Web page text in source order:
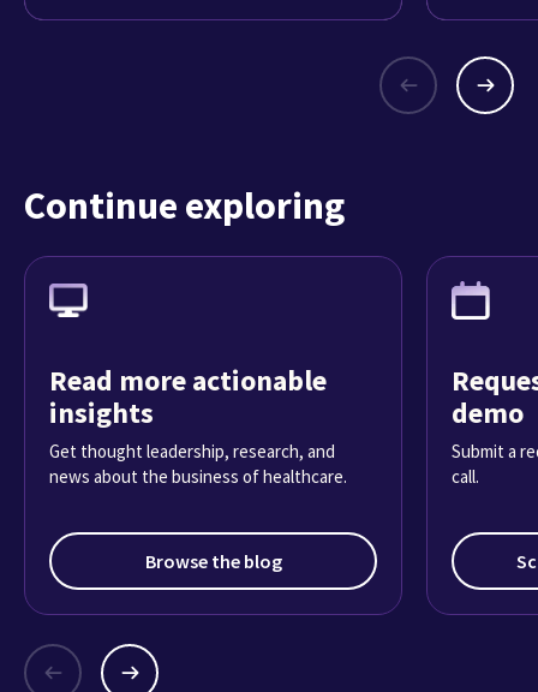
Continue exploring
Read more actionable
insights
Get thought leadership, research, and
news about the business of healthcare.
Browse the blog
demo
Submit a
call.